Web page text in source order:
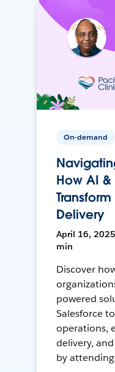
On-demand
How AI
Delivery
April 16, 2025
min
Discover
powered
Salesforce
operations,
delivery,
by